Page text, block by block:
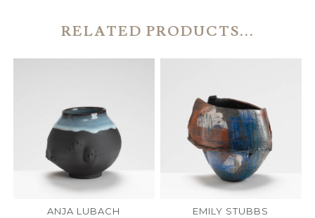
RELATED PRODUCTS...
ANJA LUBACH EMILY STUBBS